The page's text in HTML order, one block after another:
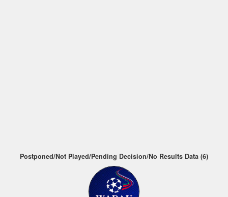
Postponed/Not Played/Pending Decision/No Results Data (6)